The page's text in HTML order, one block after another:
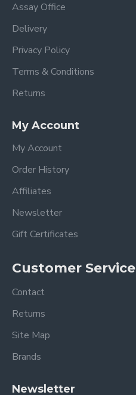
Assay Office
Delivery
Privacy Policy
Terms & Conditions
Returns
My Account
My Account
Order History
Affiliates
Newsletter
Gift Certificates
Customer Service
Contact
Returns
Site Map
Brands
Newsletter